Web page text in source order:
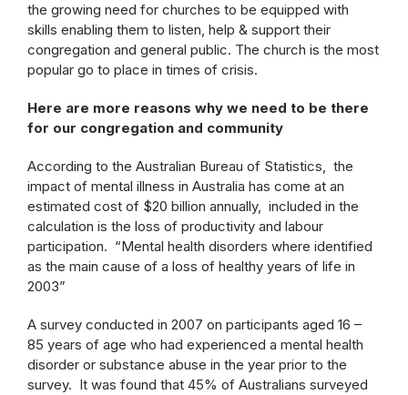
the growing need for churches to be equipped with
skills enabling them to listen, help & support their
congregation and general public. The church is the most
popular go to place in times of crisis.
Here are more reasons why we need to be there
for our congregation and community
According to the Australian Bureau of Statistics, the
impact of mental illness in Australia has come at an
estimated cost of $20 billion annually, included in the
calculation is the loss of productivity and labour
participation. “Mental health disorders where identified
as the main cause of a loss of healthy years of life in
2003”
A survey conducted in 2007 on participants aged 16 –
85 years of age who had experienced a mental health
disorder or substance abuse in the year prior to the
survey. It was found that 45% of Australians surveyed